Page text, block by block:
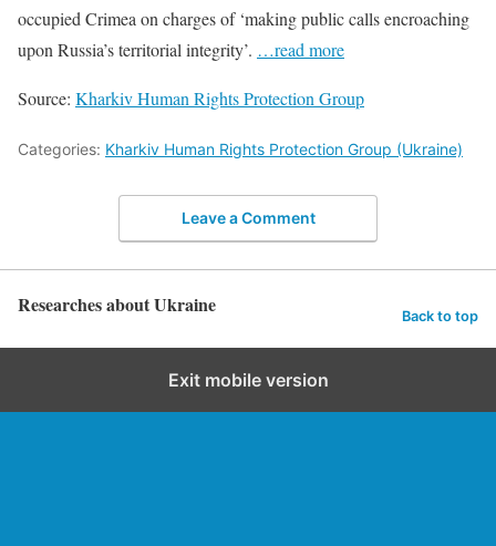
occupied Crimea on charges of ‘making public calls encroaching
upon Russia’s territorial integrity’. …read more
Source: Kharkiv Human Rights Protection Group
Categories: Kharkiv Human Rights Protection Group (Ukraine)
Leave a Comment
Researches about Ukraine Back to top
Exit mobile version